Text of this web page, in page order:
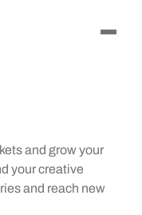
and grow your
your creative
and reach new